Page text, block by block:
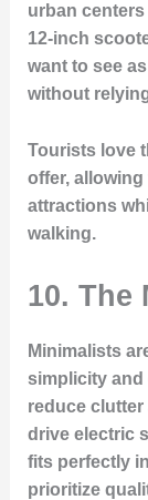
urban centers
12-inch
want to see
without
Tourists love
offer,
attractions
walking.
10. The
Minimalists
simplicity and
reduce clutter
drive electric
fits perfectly
prioritize